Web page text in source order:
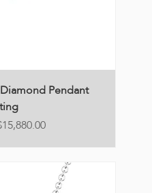
Pendant